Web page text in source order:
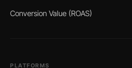
Conversion Value (ROAS)
PLATFORMS